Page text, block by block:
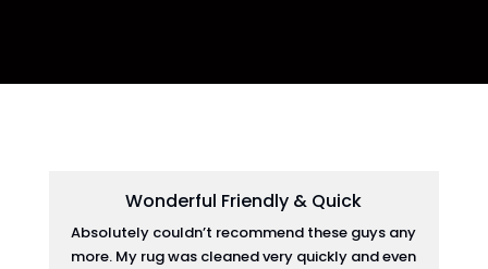
Wonderful Friendly & Quick
Absolutely couldn’t recommend these guys any
more. My rug was cleaned very quickly and even